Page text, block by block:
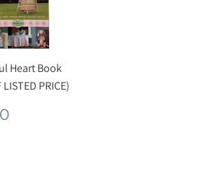
Heart Book
PRICE)